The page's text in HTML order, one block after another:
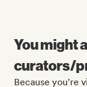
You might
curators/
Because you're